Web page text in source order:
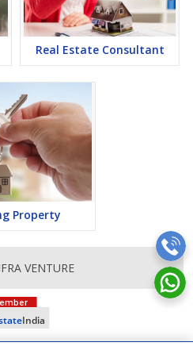
Real Estate Consultant
Property
VENTURE